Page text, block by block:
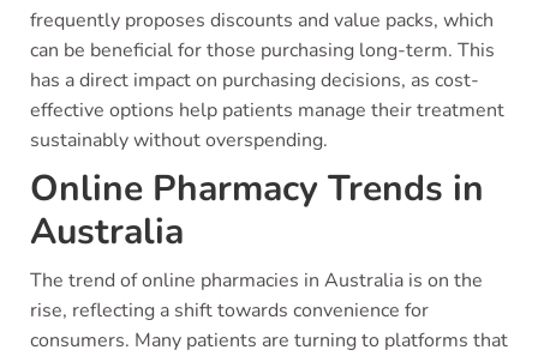
frequently proposes discounts and value packs, which
can be beneficial for those purchasing long-term. This
has a direct impact on purchasing decisions, as cost-
effective options help patients manage their treatment
sustainably without overspending.
Online Pharmacy Trends in
Australia
The trend of online pharmacies in Australia is on the
rise, reflecting a shift towards convenience for
consumers. Many patients are turning to platforms that